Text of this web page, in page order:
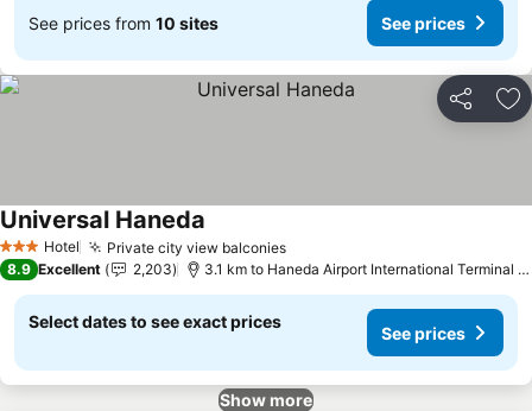
See prices from 10 sites See prices
Share
3 StarsHotel Private city view balconies
Universal Haneda
8.9 Excellent 2,203 3.1 km to Haneda Airport International Terminal Station
Select dates to see exact prices
See prices
Show more